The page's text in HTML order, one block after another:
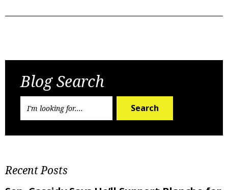
Blog Search
Search
Recent Posts